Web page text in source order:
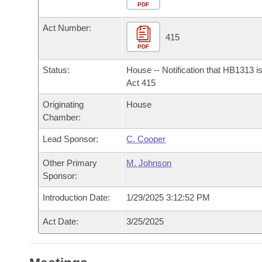
Bills in House Committees
Bills in Senate Committees
Bills in Joint Committees
Meetings Of The Whole/Business Meetings
Personalized Bill Tracking
Bills Returned from Committee
Bill Conflicts Report
Bills on Committee Agendas
Senate
House Budget
Senate Budget
House Roll Call
Arkansas Code and Constitution of 1874
Uncodified Historic Legislation
Governor's Veto List
Search Center
PDF
Act Number:
PDF
415
Status:
House -- Notification that HB1313
Act 415
Originating
Chamber:
House
Lead Sponsor: C. Cooper
Other Primary
Sponsor:
M. Johnson
Introduction Date: 1/29/2025 3:12:52 PM
Act Date: 3/25/2025